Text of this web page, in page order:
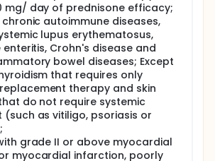
mg/ day of prednisone efficacy;
autoimmune diseases,
lupus erythematosus,
Crohn's disease and
bowel diseases; Except
that requires only
therapy and skin
do not require systemic
as vitiligo, psoriasis or
grade II or above myocardial
myocardial infarction, poorly